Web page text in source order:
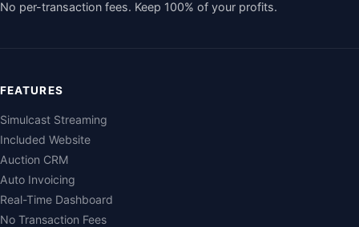
No per-transaction fees. Keep 100% of your profits.
FEATURES
Simulcast Streaming
Included Website
Auction CRM
Auto Invoicing
Real-Time Dashboard
No Transaction Fees